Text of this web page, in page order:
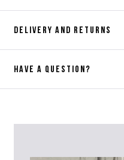
DELIVERY AND RETURNS
HAVE A QUESTION?